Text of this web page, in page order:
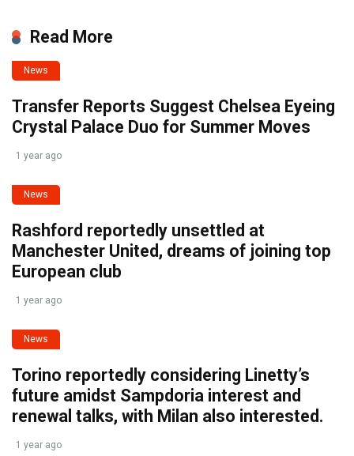
Read More
News
Transfer Reports Suggest Chelsea Eyeing
Crystal Palace Duo for Summer Moves
1 year ago
News
Rashford reportedly unsettled at
Manchester United, dreams of joining top
European club
1 year ago
News
Torino reportedly considering Linetty’s
future amidst Sampdoria interest and
renewal talks, with Milan also interested.
1 year ago